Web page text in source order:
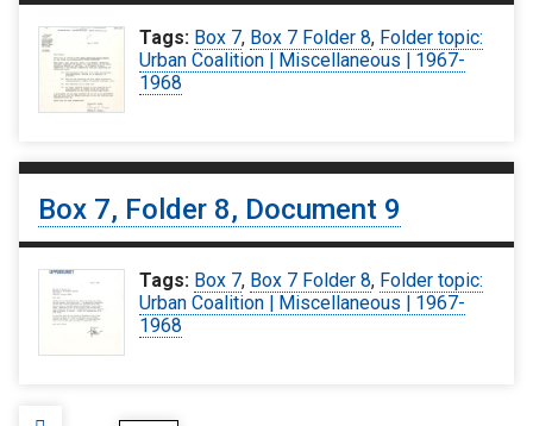
Tags: Box 7, Box 7 Folder 8, Folder topic:
Urban Coalition | Miscellaneous | 1967-
1968
Box 7, Folder 8, Document 9
Tags: Box 7, Box 7 Folder 8, Folder topic:
Urban Coalition | Miscellaneous | 1967-
1968